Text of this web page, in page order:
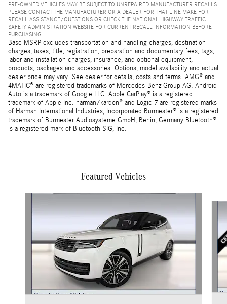
PRE-OWNED VEHICLES MAY BE SUBJECT TO UNREPAIRED MANUFACTURER RECALLS.
PLEASE CONTACT THE MANUFACTURER OR A DEALER FOR THAT LINE MAKE FOR
RECALL ASSISTANCE/QUESTIONS OR CHECK THE NATIONAL HIGHWAY TRAFFIC
SAFETY ADMINISTRATION WEBSITE FOR CURRENT RECALL INFORMATION BEFORE
PURCHASING.
Base MSRP excludes transportation and handling charges, destination
charges, taxes, title, registration, preparation and documentary fees, tags,
labor and installation charges, insurance, and optional equipment,
products, packages and accessories. Options, model availability and actual
dealer price may vary. See dealer for details, costs and terms. AMG® and
4MATIC® are registered trademarks of Mercedes-Benz Group AG. Android
Auto is a trademark of Google LLC. Apple CarPlay® is a registered
trademark of Apple Inc. harman/kardon® and Logic 7 are registered marks
of Harman International Industries, Incorporated Burmester® is a registered
trademark of Burmester Audiosysteme GmbH, Berlin, Germany Bluetooth®
is a registered mark of Bluetooth SIG, Inc.
Featured Vehicles